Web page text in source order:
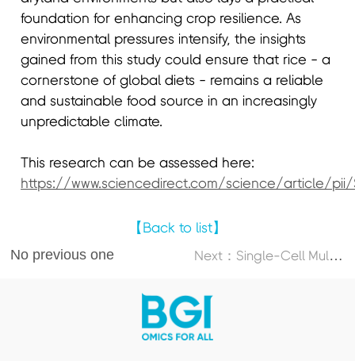
foundation for enhancing crop resilience. As
environmental pressures intensify, the insights
gained from this study could ensure that rice - a
cornerstone of global diets - remains a reliable
and sustainable food source in an increasingly
unpredictable climate.
This research can be assessed here:
https://www.sciencedirect.com/science/article/pii/
【Back to list】
No previous one N
ext：Single-Cell Multi-Omics Atlas Maps Disrupted Tissue Communication in Allergic Rhinitis